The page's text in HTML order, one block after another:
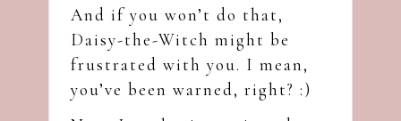
And if you won’t do that,
Daisy-the-Witch might be
frustrated with you. I mean,
you’ve been warned, right? :)